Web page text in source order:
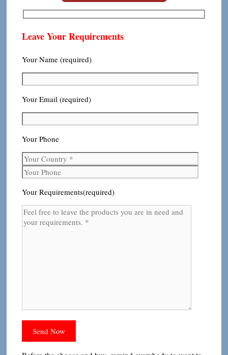
Leave Your Requirements
Your Name (required)
Your Email (required)
Your Phone
Your Requirements(required)